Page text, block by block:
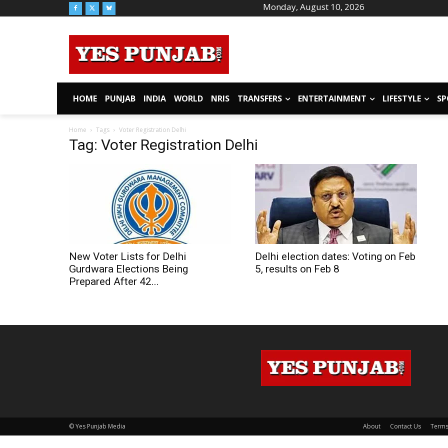
Monday, August 10, 2026
HOME PUNJAB INDIA WORLD NRIS TRANSFERS ENTERTAINMENT LIFESTYLE
Home Tags Voter Registration Delhi
Tag: Voter Registration Delhi
New Voter Lists for Delhi
Gurdwara Elections Being
Prepared After 42...
Delhi election dates: Voting on Feb
5, results on Feb 8
About Contact Us
© Yes Punjab Media